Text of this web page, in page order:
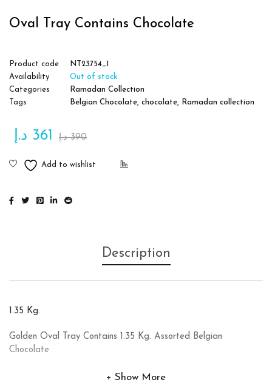
Oval Tray Contains Chocolate
Product code
NT23754_1
Availability
Out of stock
Categories
Ramadan Collection
Tags
Belgian Chocolate, chocolate, Ramadan collection
390 د.إ 361 د.إ
Description
1.35 Kg.
Golden Oval Tray Contains 1.35 Kg. Assorted Belgian
Chocolate
Show More